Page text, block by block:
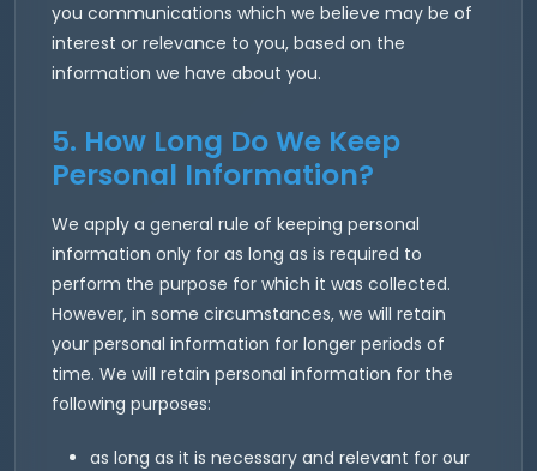
you communications which we believe may be of
interest or relevance to you, based on the
information we have about you.
5. How Long Do We Keep
Personal Information?
We apply a general rule of keeping personal
information only for as long as is required to
perform the purpose for which it was collected.
However, in some circumstances, we will retain
your personal information for longer periods of
time. We will retain personal information for the
following purposes:
as long as it is necessary and relevant for our